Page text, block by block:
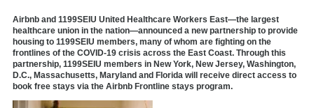
Airbnb and 1199SEIU United Healthcare Workers East—the largest
healthcare union in the nation—announced a new partnership to provide
housing to 1199SEIU members, many of whom are fighting on the
frontlines of the COVID-19 crisis across the East Coast. Through this
partnership, 1199SEIU members in New York, New Jersey, Washington,
D.C., Massachusetts, Maryland and Florida will receive direct access to
book free stays via the Airbnb Frontline stays program.